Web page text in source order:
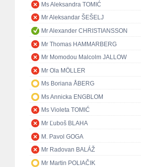
Ms Aleksandra TOMIĆ
Mr Aleksandar ŠEŠELJ
Mr Alexander CHRISTIANSSON
Mr Thomas HAMMARBERG
Mr Momodou Malcolm JALLOW
Mr Ola MÖLLER
Ms Boriana ÅBERG
Ms Annicka ENGBLOM
Ms Violeta TOMIĆ
Mr Ľuboš BLAHA
M. Pavol GOGA
Mr Radovan BALÁŽ
Mr Martin POLIAČIK